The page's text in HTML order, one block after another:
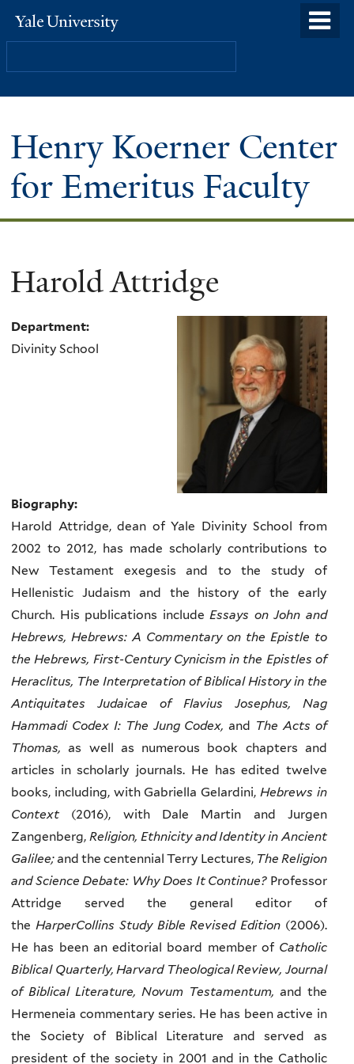
Yale
University
Henry Koerner Center
for Emeritus Faculty
Harold Attridge
Department:
Divinity School
Biography:
Harold Attridge, dean of Yale Divinity School from
2002 to 2012, has made scholarly contributions to
New Testament exegesis and to the study of
Hellenistic Judaism and the history of the early
Church. His publications includeEssays on John and
Hebrews, Hebrews: A Commentary on the Epistle to
the Hebrews, First-Century Cynicism in the Epistles of
Heraclitus, The Interpretation of Biblical History in the
Antiquitates Judaicae of Flavius Josephus, Nag
Hammadi Codex I: The Jung Codex,and The Acts of
Thomas,as well as numerous book chapters and
articles in scholarly journals. He has edited twelve
books, including, with Gabriella Gelardini,Hebrews in
Context (2016), with Dale Martin and Jurgen
Zangenberg, Religion, Ethnicity and Identity in Ancient
Galilee;and the centennial Terry Lectures, The Religion
and Science Debate: Why Does It Continue? Professor
Attridge served the general editor of
the HarperCollins Study Bible Revised Edition (2006).
He has been an editorial board member of Catholic
Biblical Quarterly, Harvard Theological Review, Journal
of Biblical Literature, Novum Testamentum, and the
Hermeneia commentary series. He has been active in
the Society of Biblical Literature and served as
president of the society in 2001 and in the Catholic